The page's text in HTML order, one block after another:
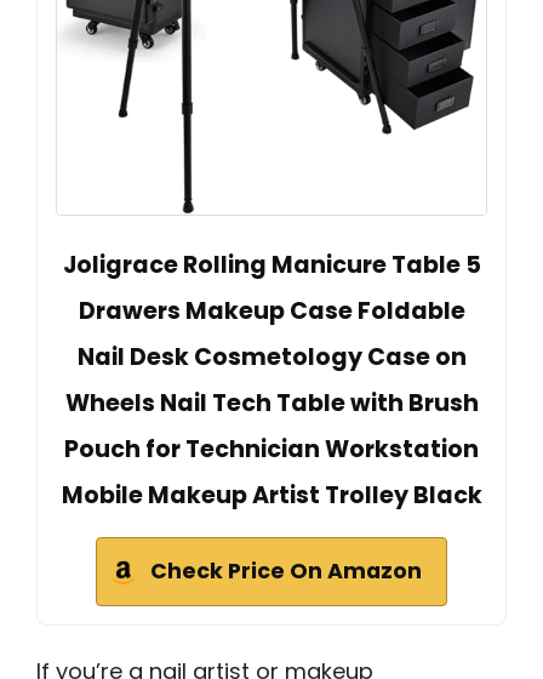
Joligrace Rolling Manicure Table 5
Drawers Makeup Case Foldable
Nail Desk Cosmetology Case on
Wheels Nail Tech Table with Brush
Pouch for Technician Workstation
Mobile Makeup Artist Trolley Black
Check Price On Amazon
If you’re a nail artist or makeup